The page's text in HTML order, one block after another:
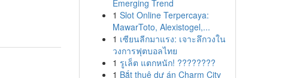
Emerging Trend
1 Slot Online Terpercaya:
MawarToto, Alexistogel,...
1 เซียนลีกมาแรง: เจาะลึกวงใน
วงการฟุตบอลไทย
1 รูเล็ต แตกหนัก! ????????
1 Bắt thuê dự án Charm City